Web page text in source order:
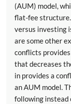
(AUM) model,
flat-fee structure.
versus investing
are some other
conflicts
that decreases
in provides a
an AUM model.
following instead